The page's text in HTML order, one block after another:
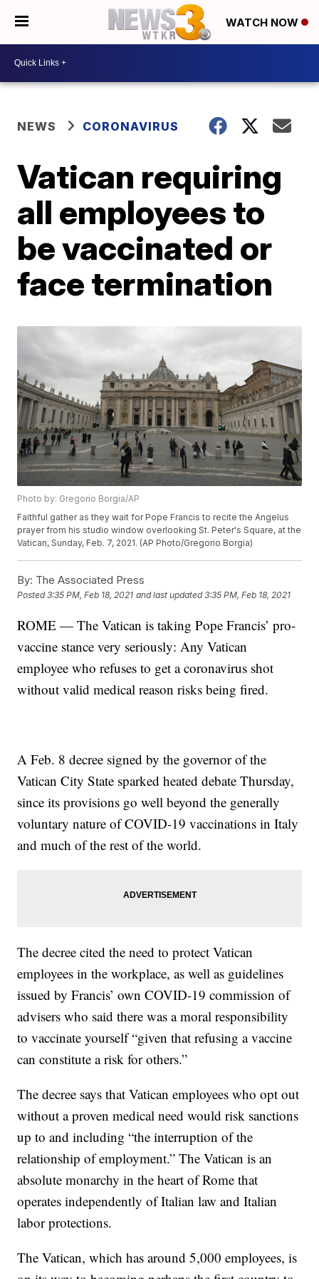
WATCH NOW
NEWS CORONAVIRUS
Vatican requiring
all employees to
be vaccinated or
face termination
Photo by: Gregorio Borgia/AP
Faithful gather as they wait for Pope Francis to recite the Angelus
prayer from his studio window overlooking St. Peter's Square, at the
Vatican, Sunday, Feb. 7, 2021. (AP Photo/Gregorio Borgia)
By: The Associated Press
Posted3:35 PM, Feb 18, 2021 and last updated 3:35 PM, Feb 18, 2021
ROME — The Vatican is taking Pope Francis’ pro-
vaccine stance very seriously: Any Vatican
employee who refuses to get a coronavirus shot
without valid medical reason risks being fired.
A Feb. 8 decree signed by the governor of the
Vatican City State sparked heated debate Thursday,
since its provisions go well beyond the generally
voluntary nature of COVID-19 vaccinations in Italy
and much of the rest of the world.
The decree cited the need to protect Vatican
employees in the workplace, as well as guidelines
issued by Francis’ own COVID-19 commission of
advisers who said there was a moral responsibility
to vaccinate yourself “given that refusing a vaccine
can constitute a risk for others.”
The decree says that Vatican employees who opt out
without a proven medical need would risk sanctions
up to and including “the interruption of the
relationship of employment.” The Vatican is an
absolute monarchy in the heart of Rome that
operates independently of Italian law and Italian
labor protections.
The Vatican, which has around 5,000 employees, is